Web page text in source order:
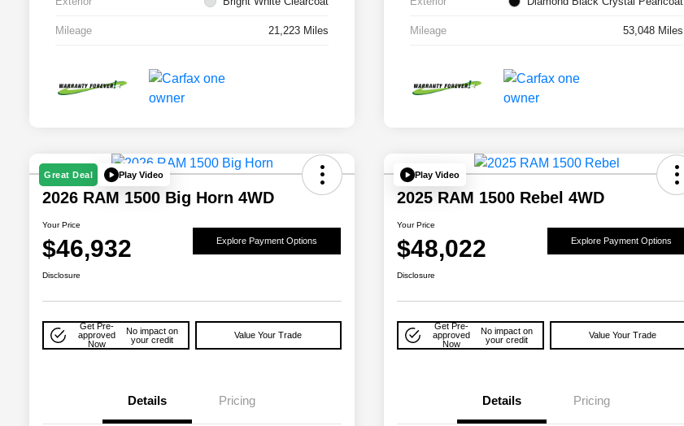
Mileage 21,223 Miles Mileage 53,048 Miles
Great Deal Play Video
2026 RAM 1500 Big Horn 4WD
Your Price
$46,932 Explore Payment Options
Disclosure
Get Pre-
approved
Now
No impact on
your credit
Value Your Trade
Details Pricing
Play Video
2025 RAM 1500 Rebel 4WD
Your Price
$48,022 Explore Payment Options
Disclosure
Get Pre-
approved
Now
No impact on
your credit
Value Your Trade
Details Pricing